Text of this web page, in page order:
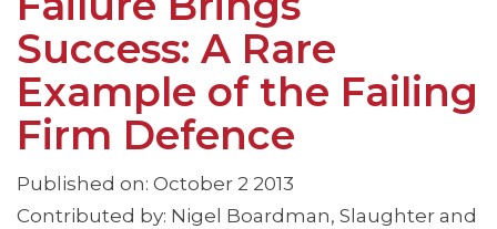
Success: A Rare
Example of the Failing
Firm Defence
Published on: October 2 2013
Contributed by: Nigel Boardman, Slaughter and